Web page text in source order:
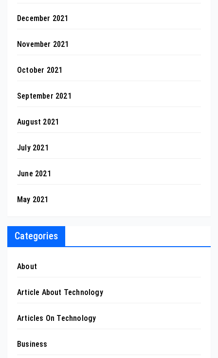
December 2021
November 2021
October 2021
September 2021
August 2021
July 2021
June 2021
May 2021
Categories
About
Article About Technology
Articles On Technology
Business